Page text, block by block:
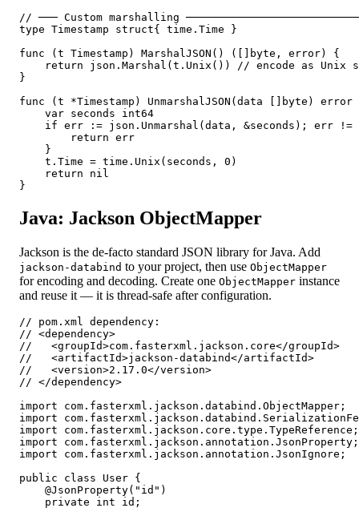
// ─── Custom marshalling
type Timestamp struct{ time.Time }
func (t Timestamp) MarshalJSON() ([]byte, error) {
return json.Marshal(t.Unix()) // encode as Unix
}
func (t *Timestamp) UnmarshalJSON(data []byte) error
    var seconds int64
if err := json.Unmarshal(data, &seconds); err !=
        return err
    }
    t.Time = time.Unix(seconds, 0)
    return nil
}
Java: Jackson ObjectMapper
Jackson is the de-facto standard JSON library for Java. Add
jackson-databind to your project, then use ObjectMapper
for encoding and decoding. Create one ObjectMapper instance
and reuse it — it is thread-safe after configuration.
// pom.xml dependency:
// <dependency>
//   <groupId>com.fasterxml.jackson.core</groupId>
//   <artifactId>jackson-databind</artifactId>
//   <version>2.17.0</version>
// </dependency>
import com.fasterxml.jackson.databind.ObjectMapper;
import
import com.fasterxml.jackson.core.type.TypeReference;
import com.fasterxml.jackson.annotation.JsonProperty;
import com.fasterxml.jackson.annotation.JsonIgnore;
public class User {
    @JsonProperty("id")
    private int id;